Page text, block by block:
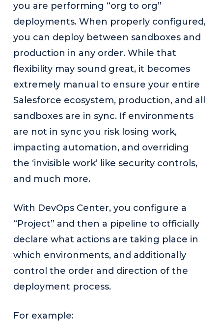
you are performing “org to org”
deployments. When properly configured,
you can deploy between sandboxes and
production in any order. While that
flexibility may sound great, it becomes
extremely manual to ensure your entire
Salesforce ecosystem, production, and all
sandboxes are in sync. If environments
are not in sync you risk losing work,
impacting automation, and overriding
the ‘invisible work’ like security controls,
and much more.
With DevOps Center, you configure a
“Project” and then a pipeline to officially
declare what actions are taking place in
which environments, and additionally
control the order and direction of the
deployment process.
For example: